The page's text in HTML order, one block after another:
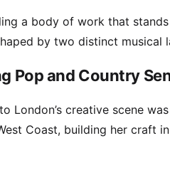
a body of work that
by two distinct musical
Pop and Country
London’s creative scene
Coast, building her craft